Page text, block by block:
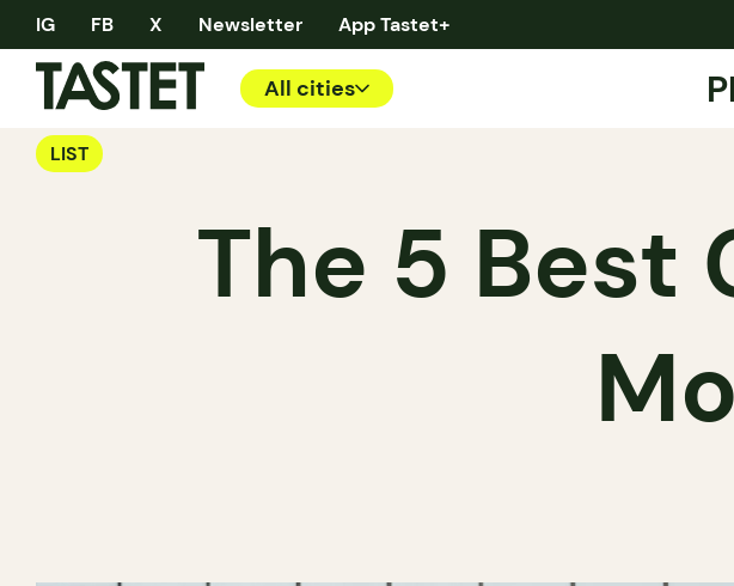
IG FB X Newsletter App Tastet+
All cities
LIST
The 5 Best